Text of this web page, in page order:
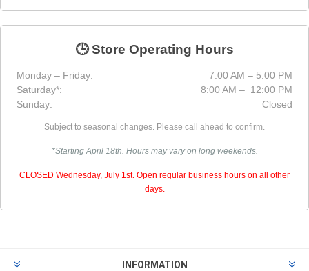
🕒 Store Operating Hours
Monday – Friday:
7:00 AM – 5:00 PM
Saturday*:
8:00 AM – 12:00 PM
Sunday:
Closed
Subject to seasonal changes. Please call ahead to confirm.
*Starting April 18th. Hours may vary on long weekends.
CLOSED Wednesday, July 1st. Open regular business hours on all other
days.
INFORMATION